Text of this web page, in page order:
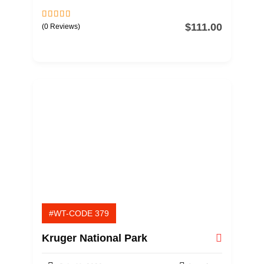
$111.00
0
5
(0 Reviews)
#WT-CODE 379
Kruger National Park